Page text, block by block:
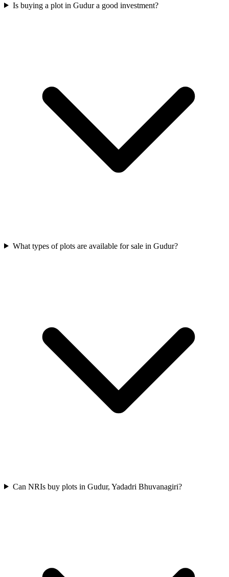
Is buying a plot in Gudur a good investment?
What types of plots are available for sale in Gudur?
Can NRIs buy plots in Gudur, Yadadri Bhuvanagiri?